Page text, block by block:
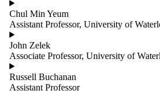
Systems and
Sensors
Exoskeletons
and Active
Assistive
Devices
Flexible and
Soft Robotics
Human Robot
Chul Min Yeum
Assistant Professor, University of
John Zelek
Associate Professor, University of
Russell Buchanan
Assistant Professor